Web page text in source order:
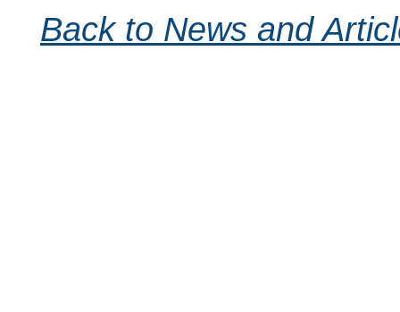
Back to News and